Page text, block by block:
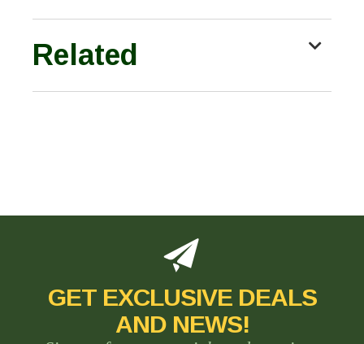
Related
GET EXCLUSIVE DEALS
AND NEWS!